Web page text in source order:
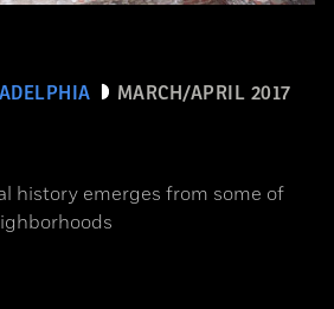
MARCH/APRIL 2017
history emerges from some of